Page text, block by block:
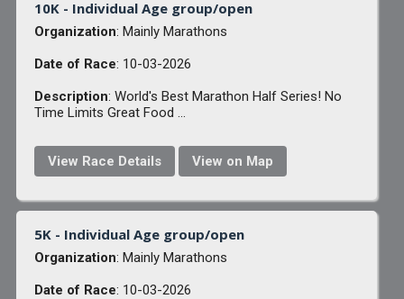
10K - Individual Age group/open
Organization: Mainly Marathons
Date of Race: 10-03-2026
Description: World's Best Marathon Half Series! No
Time Limits Great Food ...
View Race Details View on Map
5K - Individual Age group/open
Organization: Mainly Marathons
Date of Race: 10-03-2026